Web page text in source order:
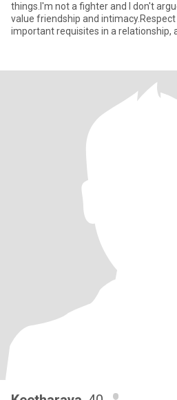
things.I'm not a fighter and I don't
value friendship and
important requisites in a relationship,